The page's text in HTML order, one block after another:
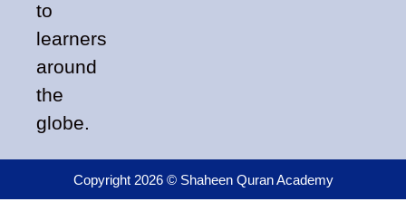
to
learners
around
the
globe.
Copyright 2026 © Shaheen Quran Academy